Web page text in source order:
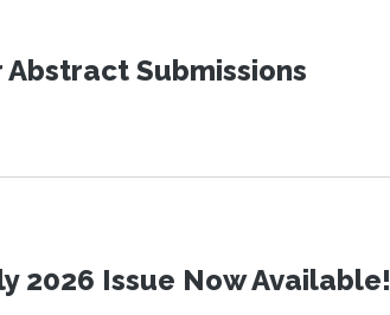
Submissions
2026 Issue Now Available!